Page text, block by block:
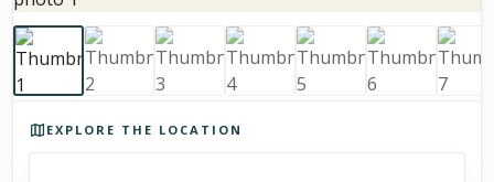
EXPLORE THE LOCATION